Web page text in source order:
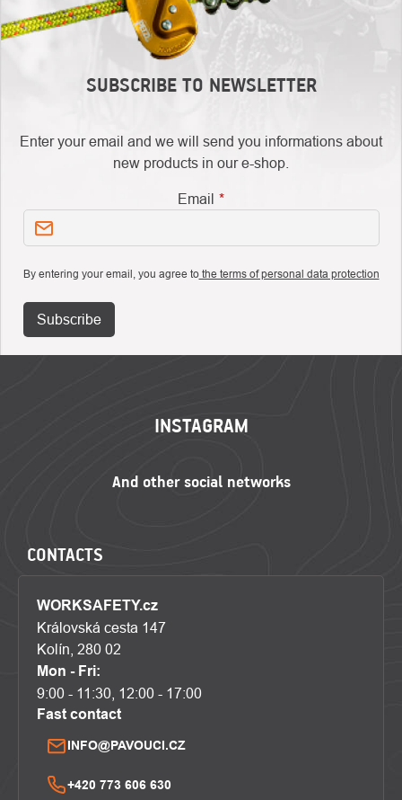
SUBSCRIBE TO NEWSLETTER
Enter your email and we will send you informations about
new products in our e-shop.
Email
By entering your email, you agree tothe terms of personal data protection
Subscribe
INSTAGRAM
CONTACTS
WORKSAFETY.cz
Královská cesta 147
Kolín, 280 02
Mon - Fri:
9:00 - 11:30, 12:00 - 17:00
Fast contact
INFO@PAVOUCI.CZ
+420 773 606 630